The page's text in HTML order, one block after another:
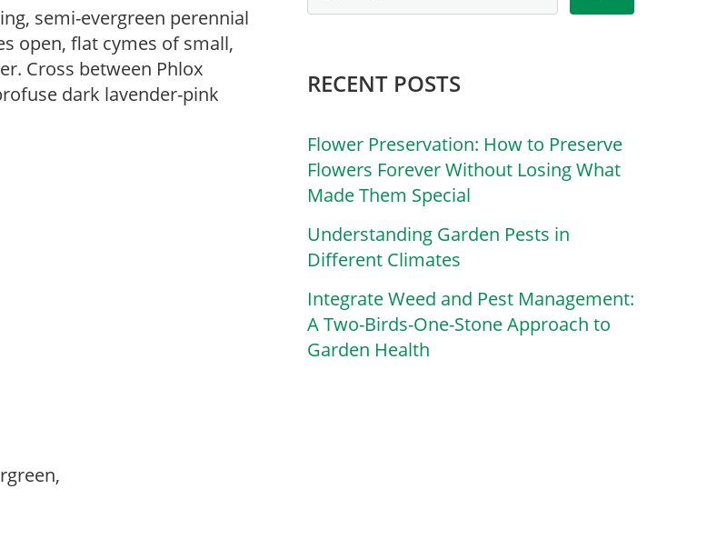
semi-evergreen perennial
open, flat cymes of small,
Cross between Phlox
dark lavender-pink
RECENT POSTS
Flower Preservation: How to Preserve
Flowers Forever Without Losing What
Made Them Special
Understanding Garden Pests in
Different Climates
Integrate Weed and Pest Management:
A Two-Birds-One-Stone Approach to
Garden Health